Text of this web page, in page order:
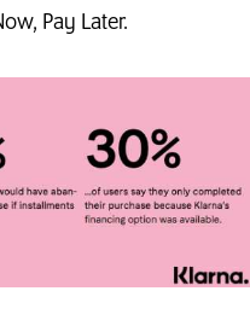
Pay Later.